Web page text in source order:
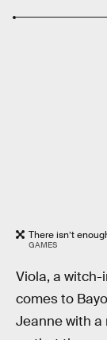
There isn’t
GAMES
Viola, a
comes to
Jeanne with a